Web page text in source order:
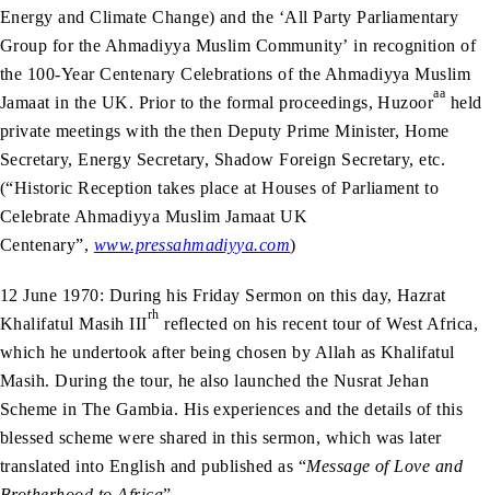
Energy and Climate Change) and the ‘All Party Parliamentary
Group for the Ahmadiyya Muslim Community’ in recognition of
the 100-Year Centenary Celebrations of the Ahmadiyya Muslim
Jamaat in the UK. Prior to the formal proceedings, Huzooraa held
private meetings with the then Deputy Prime Minister, Home
Secretary, Energy Secretary, Shadow Foreign Secretary, etc.
(“Historic Reception takes place at Houses of Parliament to
Celebrate Ahmadiyya Muslim Jamaat UK
Centenary”, www.pressahmadiyya.com)
12 June 1970: During his Friday Sermon on this day, Hazrat
Khalifatul Masih IIIrh reflected on his recent tour of West Africa,
which he undertook after being chosen by Allah as Khalifatul
Masih. During the tour, he also launched the Nusrat Jehan
Scheme in The Gambia. His experiences and the details of this
blessed scheme were shared in this sermon, which was later
translated into English and published as “Message of Love and